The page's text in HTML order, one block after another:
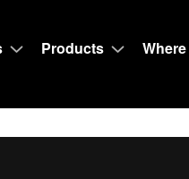
Products